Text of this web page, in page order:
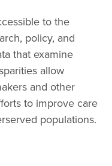
to the
policy, and
that examine
allow
and other
to improve care
populations.